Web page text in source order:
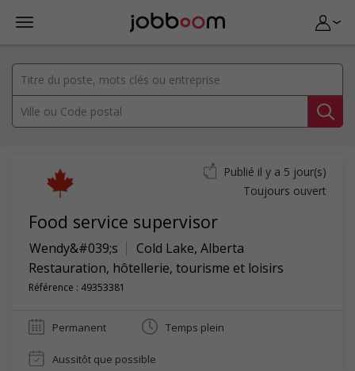
Food service supervisor
Wendy&#039;s Cold Lake, Alberta
Restauration, hôtellerie, tourisme et loisirs
Référence : 49353381
Publié il y a 5 jour(s)
Toujours ouvert
Permanent Temps plein
Aussitôt que possible